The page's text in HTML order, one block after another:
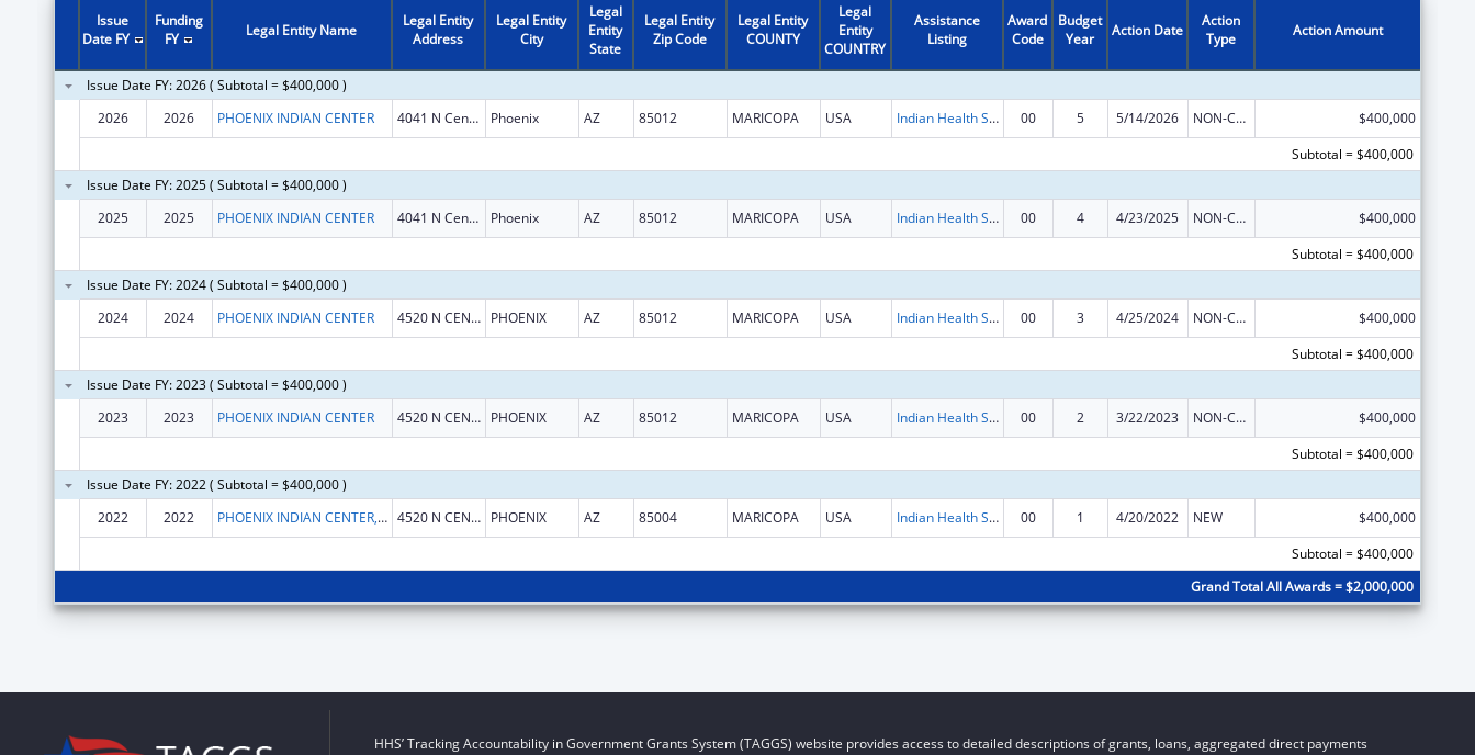
Issue
Date FY
Funding
FY
Legal Entity Name
Legal Entity
Address
Legal Entity
City
Legal
Entity
State
Legal Entity
Zip Code
Legal Entity
COUNTY
Legal
Entity
COUNTRY
Assistance
Listing
Award
Code
Budget
Year
Action Date
Action
Type
Action Amount
Issue Date FY: 2026 ( Subtotal = $400,000 )
2026
2026 PHOENIX INDIAN CENTER 4041 N Central Ave Phoenix AZ 85012 MARICOPA USA Indian Health Service Behavioral Health Programs 00 5 5/14/2026 NON-COMPETING CONTINUATION
$400,000
Subtotal = $400,000
Issue Date FY: 2025 ( Subtotal = $400,000 )
2025
2025 PHOENIX INDIAN CENTER 4041 N Central Ave Phoenix AZ 85012 MARICOPA USA Indian Health Service Behavioral Health Programs 00 4 4/23/2025 NON-COMPETING CONTINUATION
$400,000
Subtotal = $400,000
Issue Date FY: 2024 ( Subtotal = $400,000 )
2024
2024 PHOENIX INDIAN CENTER 4520 N CENTRAL AVE PHOENIX AZ 85012 MARICOPA USA Indian Health Service Behavioral Health Programs 00 3 4/25/2024 NON-COMPETING CONTINUATION
$400,000
Subtotal = $400,000
Issue Date FY: 2023 ( Subtotal = $400,000 )
2023
2023 PHOENIX INDIAN CENTER 4520 N CENTRAL AVE PHOENIX AZ 85012 MARICOPA USA Indian Health Service Behavioral Health Programs 00 2 3/22/2023 NON-COMPETING CONTINUATION
$400,000
Subtotal = $400,000
Issue Date FY: 2022 ( Subtotal = $400,000 )
2022
2022 PHOENIX INDIAN CENTER, INC. 4520 N CENTRAL AVE STE 250 PHOENIX AZ 85004 MARICOPA USA Indian Health Service Behavioral Health Programs 00 1 4/20/2022 NEW
$400,000
Subtotal = $400,000
Grand Total All Awards = $2,000,000
HHS’ Tracking Accountability in Government Grants System (TAGGS) website provides access to detailed descriptions of grants, loans, aggregated direct payments